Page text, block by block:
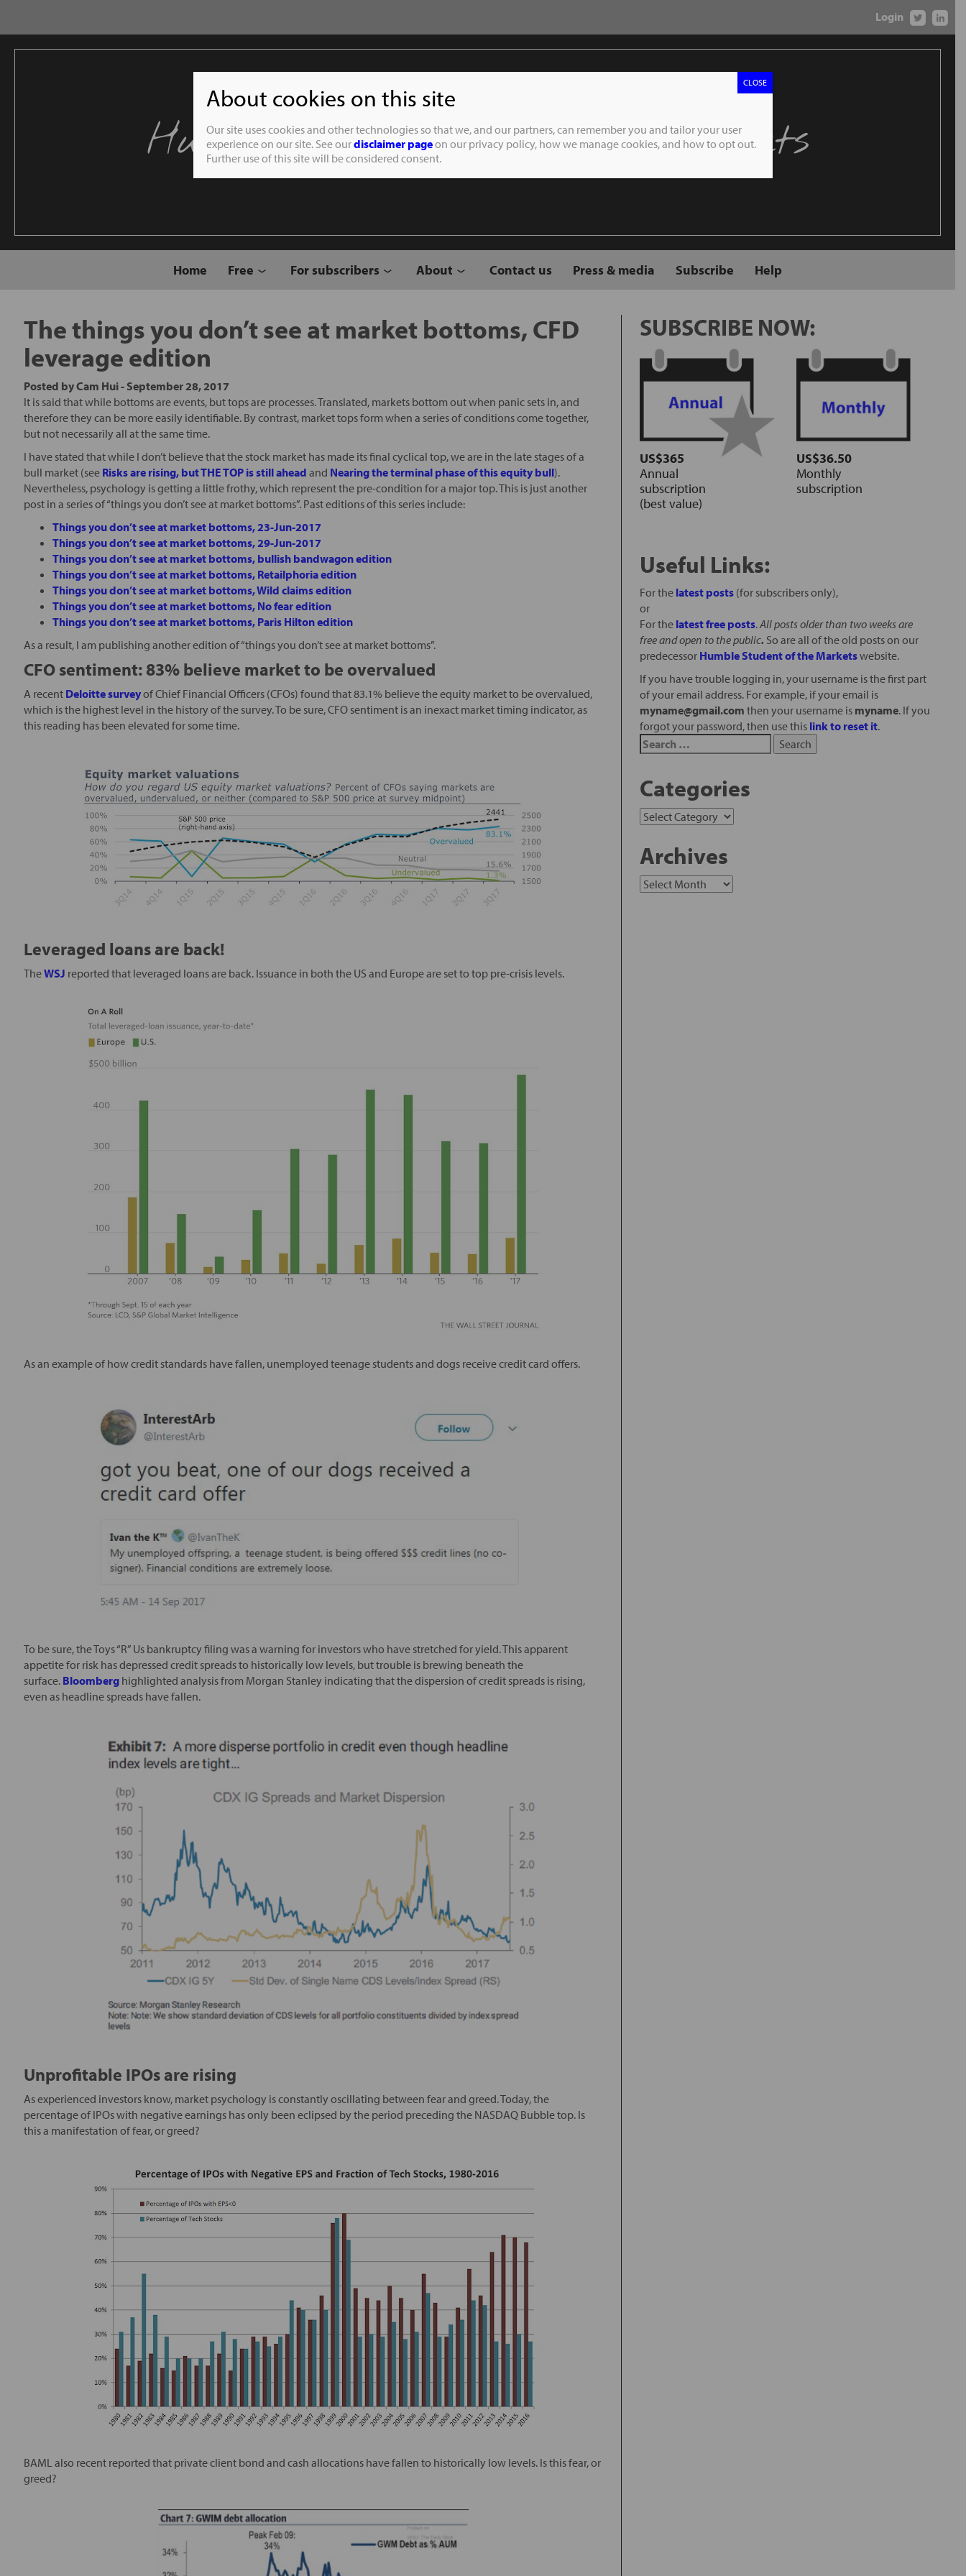
Login
Humble Student of the Markets
Home Free For subscribers About Contact us Press & media Subscribe Help
The things you don’t see at market bottoms, CFD
leverage edition
Posted byCam Hui- September 28, 2017
It is said that while bottoms are events, but tops are processes. Translated, markets bottom out when panic sets in, and
therefore they can be more easily identifiable. By contrast, market tops form when a series of conditions come together,
but not necessarily all at the same time.
I have stated that while I don’t believe that the stock market has made its final cyclical top, we are in the late stages of a
bull market (see Risks are rising, but THE TOP is still ahead and Nearing the terminal phase of this equity bull).
Nevertheless, psychology is getting a little frothy, which represent the pre-condition for a major top. This is just another
post in a series of “things you don’t see at market bottoms”. Past editions of this series include:
Things you don’t see at market bottoms, 23-Jun-2017
Things you don’t see at market bottoms, 29-Jun-2017
Things you don’t see at market bottoms, bullish bandwagon edition
Things you don’t see at market bottoms, Retailphoria edition
Things you don’t see at market bottoms, Wild claims edition
Things you don’t see at market bottoms, No fear edition
Things you don’t see at market bottoms, Paris Hilton edition
As a result, I am publishing another edition of “things you don’t see at market bottoms”.
CFO sentiment: 83% believe market to be overvalued
A recent Deloitte surveyof Chief Financial Officers (CFOs) found that 83.1% believe the equity market to be overvalued,
which is the highest level in the history of the survey. To be sure, CFO sentiment is an inexact market timing indicator, as
this reading has been elevated for some time.
Leveraged loans are back!
TheWSJ reported that leveraged loans are back. Issuance in both the US and Europe are set to top pre-crisis levels.
As an example of how credit standards have fallen, unemployed teenage students and dogs receive credit card offers.
To be sure, the Toys “R” Us bankruptcy filing was a warning for investors who have stretched for yield. This apparent
appetite for risk has depressed credit spreads to historically low levels, but trouble is brewing beneath the
surface. Bloomberg highlighted analysis from Morgan Stanley indicating that the dispersion of credit spreads is rising,
even as headline spreads have fallen.
Unprofitable IPOs are rising
As experienced investors know, market psychology is constantly oscillating between fear and greed. Today, the
percentage of IPOs with negative earnings has only been eclipsed by the period preceding the NASDAQ Bubble top. Is
this a manifestation of fear, or greed?
BAML also recent reported that private client bond and cash allocations have fallen to historically low levels. Is this fear, or
greed?
SUBSCRIBE NOW:
US$365
Annual
subscription
(best value)
US$36.50
Monthly
subscription
Useful Links:
For the latest posts(for subscribers only),
or
For the latest free posts.All posts older than two weeks are
free and open to the public. So are all of the old posts on our
predecessor Humble Student of the Marketswebsite.
If you have trouble logging in, your username is the first part
of your email address. For example, if your email is
myname@gmail.com then your username is myname. If you
forgot your password, then use this link to reset it.
Categories
Archives
About cookies on this site
Our site uses cookies and other technologies so that we, and our partners, can remember you and tailor your user
experience on our site. See ourdisclaimer pageon our privacy policy, how we manage cookies, and how to opt out.
Further use of this site will be considered consent.
CLOSE